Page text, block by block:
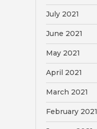
July 2021
June 2021
May 2021
April 2021
March 2021
February 2021